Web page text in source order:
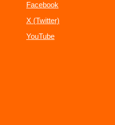
Facebook
X (Twitter)
YouTube